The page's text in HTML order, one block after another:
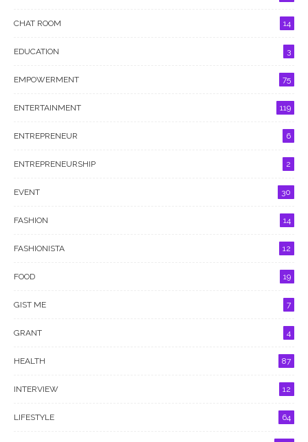
CHAT ROOM 14
EDUCATION 3
EMPOWERMENT 75
ENTERTAINMENT 119
ENTREPRENEUR 6
ENTREPRENEURSHIP 2
EVENT 30
FASHION 14
FASHIONISTA 12
FOOD 19
GIST ME 7
GRANT 4
HEALTH 87
INTERVIEW 12
LIFESTYLE 64